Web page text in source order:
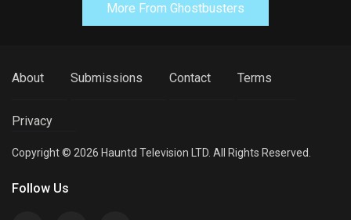
More From Ghostbusters
About Submissions Contact Terms
Privacy
Copyright © 2026 Hauntd Television LTD. All Rights Reserved.
Follow Us